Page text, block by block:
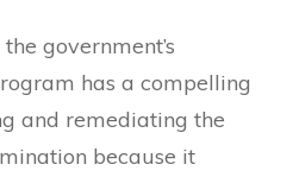
government’s
has a compelling
and remediating the
because it